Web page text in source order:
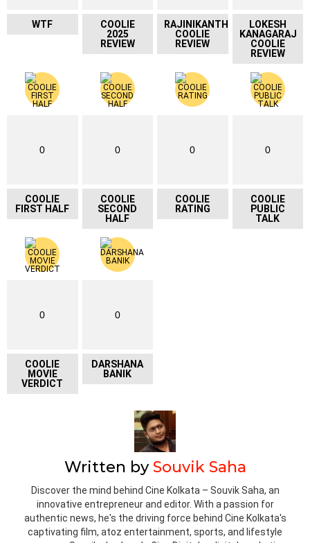
WTF
COOLIE
2025
REVIEW
RAJINIKANTH
COOLIE
REVIEW
LOKESH
KANAGARAJ
COOLIE
REVIEW
0
COOLIE
FIRST HALF
0
COOLIE
SECOND
HALF
0
COOLIE
RATING
0
COOLIE
PUBLIC
TALK
0
COOLIE
MOVIE
VERDICT
0
DARSHANA
BANIK
Written bySouvik Saha
Discover the mind behind Cine Kolkata – Souvik Saha, an
innovative entrepreneur and editor. With a passion for
authentic news, he's the driving force behind Cine Kolkata's
captivating film, atoz entertainment, sports, and lifestyle